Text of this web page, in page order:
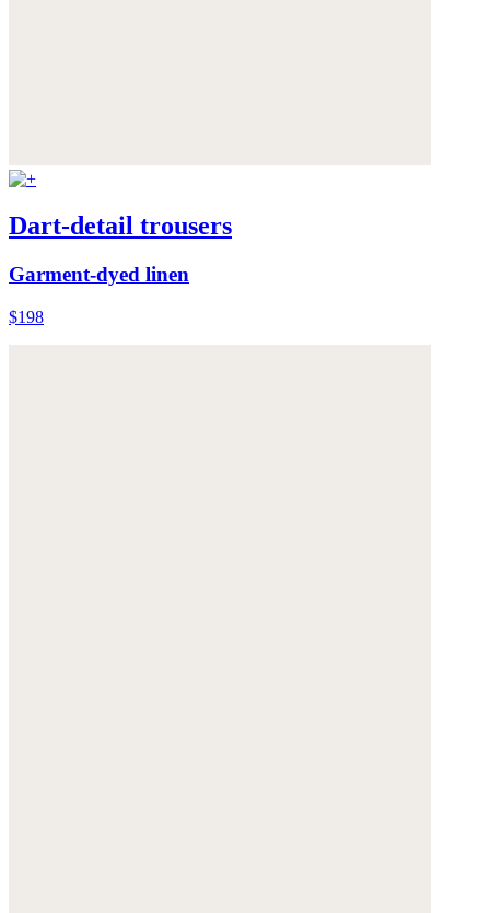
Dart-detail trousers
Garment-dyed linen
$198